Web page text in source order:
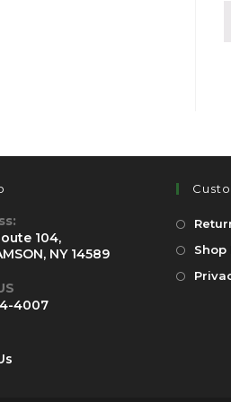
104,
NY 14589
4007
Shop